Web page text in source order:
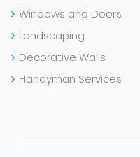
Windows and Doors
Landscaping
Decorative Walls
Handyman Services